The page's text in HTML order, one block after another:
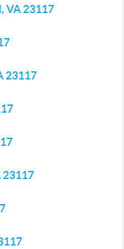
VA 23117
23117
23117